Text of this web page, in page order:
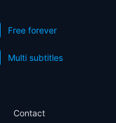
Free forever
Multi subtitles
Contact